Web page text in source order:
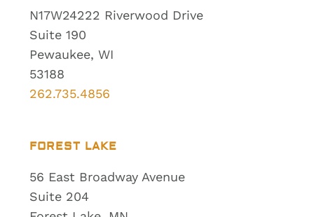
N17W24222 Riverwood Drive
Suite 190
Pewaukee, WI
53188
262.735.4856
FOREST LAKE
56 East Broadway Avenue
Suite 204